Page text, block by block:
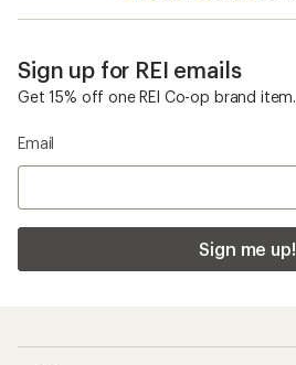
Sign up for REI emails
Get 15% off one REI Co-op brand item.
Email
Sign me up!